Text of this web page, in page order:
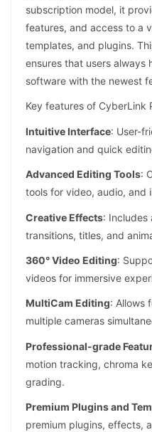
subscription model, it
features, and access to a
templates, and plugins.
ensures that users always
software with the newest
Key features of CyberLink
Intuitive Interface: User-
navigation and quick
Advanced Editing Tools:
tools for video, audio, and
Creative Effects: Includes
transitions, titles, and
360° Video Editing:
videos for immersive
MultiCam Editing: Allows
multiple cameras
Professional-grade
motion tracking, chroma
grading.
Premium Plugins and
premium plugins, effects,